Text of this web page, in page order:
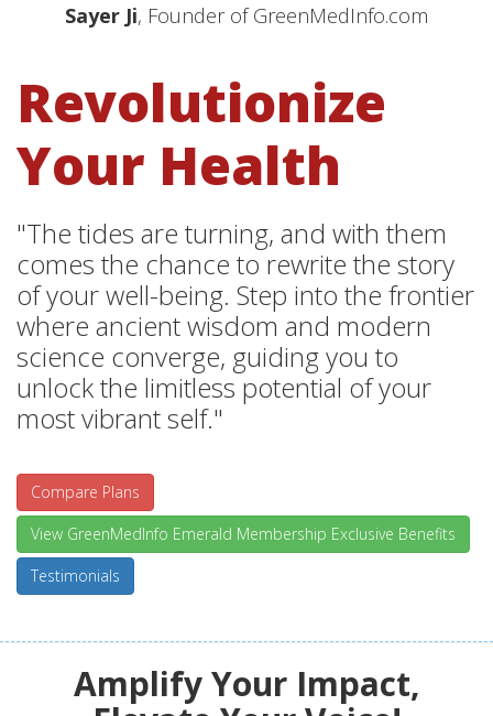
Sayer Ji, Founder of GreenMedInfo.com
Revolutionize
Your Health
"The tides are turning, and with them
comes the chance to rewrite the story
of your well-being. Step into the frontier
where ancient wisdom and modern
science converge, guiding you to
unlock the limitless potential of your
most vibrant self."
Compare Plans
View GreenMedInfo Emerald Membership Exclusive Benefits
Testimonials
Amplify Your Impact,